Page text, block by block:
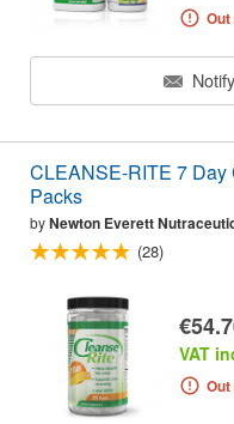
CLEANSE-RITE 7 Day
Packs
byNewton Everett
(28)
VAT